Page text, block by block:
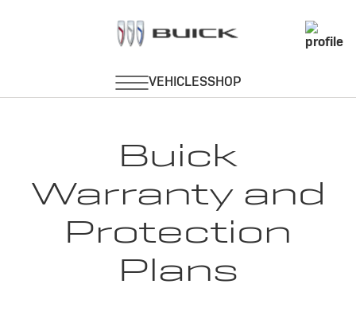
Buick
Warranty and
Protection
Plans